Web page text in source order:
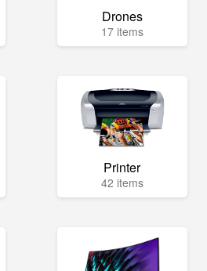
Drones
17 items
Printer
42 items